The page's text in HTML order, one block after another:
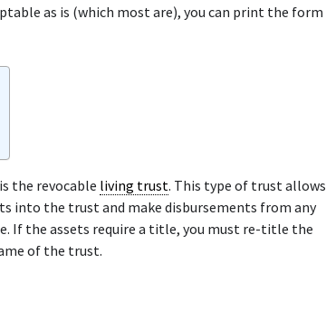
as is (which most are), you can print the form
the revocable living trust. This type of trust allows
into the trust and make disbursements from any
If the assets require a title, you must re-title the
of the trust.